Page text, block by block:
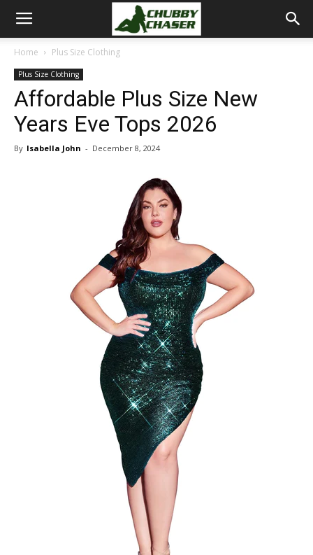
Home Plus Size Clothing
Plus Size Clothing
Affordable Plus Size New
Years Eve Tops 2026
By Isabella John - December 8, 2024